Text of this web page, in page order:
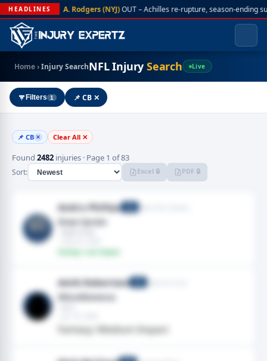
HEADLINES A. Rodgers (NYJ)OUT – Achilles re-rupture, season-ending
Home›Injury SearchNFL InjurySearch Live
Filters 1 📌 CB ✕
📌 CB ✕ Clear All ✕
Found 2482 injuries · Page 1 of 83
Sort: Excel 🔒 PDF 🔒
Andru Phillips New York Giants
Knee Sprain
Amik Robertson Detroit Lions
Miscellaneous
Fantasy: Medium Impact